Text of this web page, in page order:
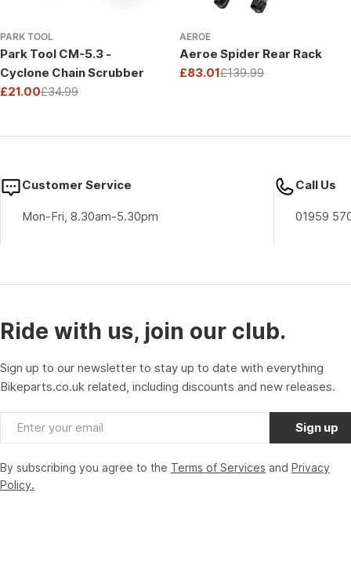
PARK TOOL
Park Tool CM-5.3 -
Cyclone Chain Scrubber
Sale
£21.00
Regular£34.99
AEROE
Aeroe Spider Rear Rack
Sale
£83.01
Regular£139.99
Customer Service
Mon-Fri, 8.30am-5.30pm
Call Us
01959
Ride with us, join our club.
Sign up to our newsletter to stay up to date with everything
Bikeparts.co.uk related, including discounts and new releases.
Email Sign up
By subscribing you agree to the Terms of Services and Privacy
Policy.